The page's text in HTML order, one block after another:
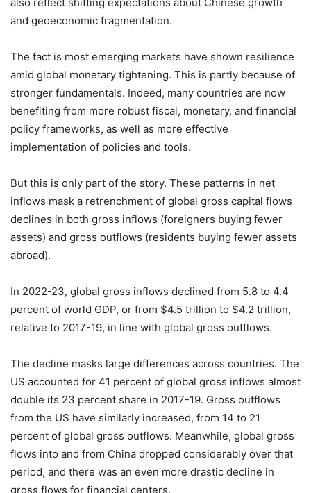
and geoeconomic fragmentation.
The fact is most emerging markets have shown resilience
amid global monetary tightening. This is partly because of
stronger fundamentals. Indeed, many countries are now
benefiting from more robust fiscal, monetary, and financial
policy frameworks, as well as more effective
implementation of policies and tools.
But this is only part of the story. These patterns in net
inflows mask a retrenchment of global gross capital flows
declines in both gross inflows (foreigners buying fewer
assets) and gross outflows (residents buying fewer assets
abroad).
In 2022-23, global gross inflows declined from 5.8 to 4.4
percent of world GDP, or from $4.5 trillion to $4.2 trillion,
relative to 2017-19, in line with global gross outflows.
The decline masks large differences across countries. The
US accounted for 41 percent of global gross inflows almost
double its 23 percent share in 2017-19. Gross outflows
from the US have similarly increased, from 14 to 21
percent of global gross outflows. Meanwhile, global gross
flows into and from China dropped considerably over that
period, and there was an even more drastic decline in
gross flows for financial centers.